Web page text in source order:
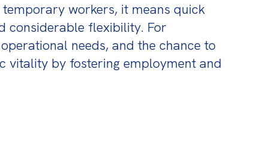
temporary workers, it means quick
considerable flexibility. For
needs, and the chance to
vitality by fostering employment and